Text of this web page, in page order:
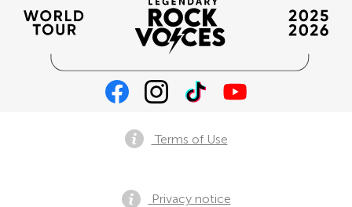
Terms of Use
Privacy notice